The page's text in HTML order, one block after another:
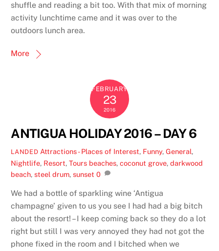
shuffle and reading a bit too. With that mix of morning
activity lunchtime came and it was over to the
outdoors lunch area.
More
FEBRUARY
23
2016
ANTIGUA HOLIDAY 2016 – DAY 6
LANDED Attractions - Places of Interest, Funny,General,
Nightlife, Resort,Tours beaches,coconut grove,darkwood
beach,steel drum,sunset 0
We had a bottle of sparkling wine ‘Antigua
champagne’ given to us you see I had had a big bitch
about the resort! – I keep coming back so they do a lot
right but still I was very annoyed they had not got the
phone fixed in the room and I bitched when we